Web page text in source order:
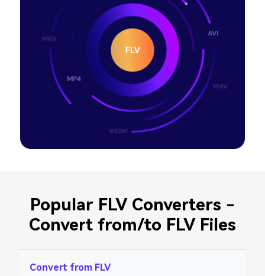
Popular FLV Converters -
Convert from/to FLV Files
Convert from FLV